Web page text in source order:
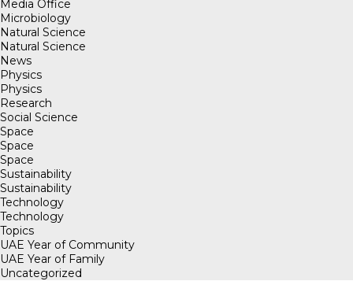
Media Office
Microbiology
Natural Science
Natural Science
News
Physics
Physics
Research
Social Science
Space
Space
Space
Sustainability
Sustainability
Technology
Technology
Topics
UAE Year of Community
UAE Year of Family
Uncategorized